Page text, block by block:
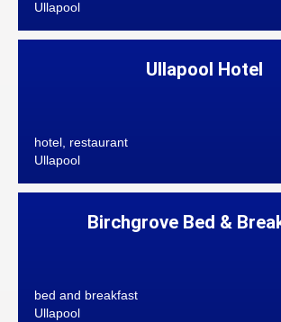
Ullapool
Ullapool Hotel
hotel, restaurant
Ullapool
Birchgrove Bed &
bed and breakfast
Ullapool